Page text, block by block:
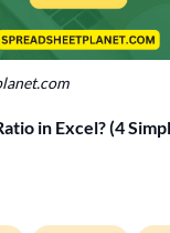
in Excel? (4